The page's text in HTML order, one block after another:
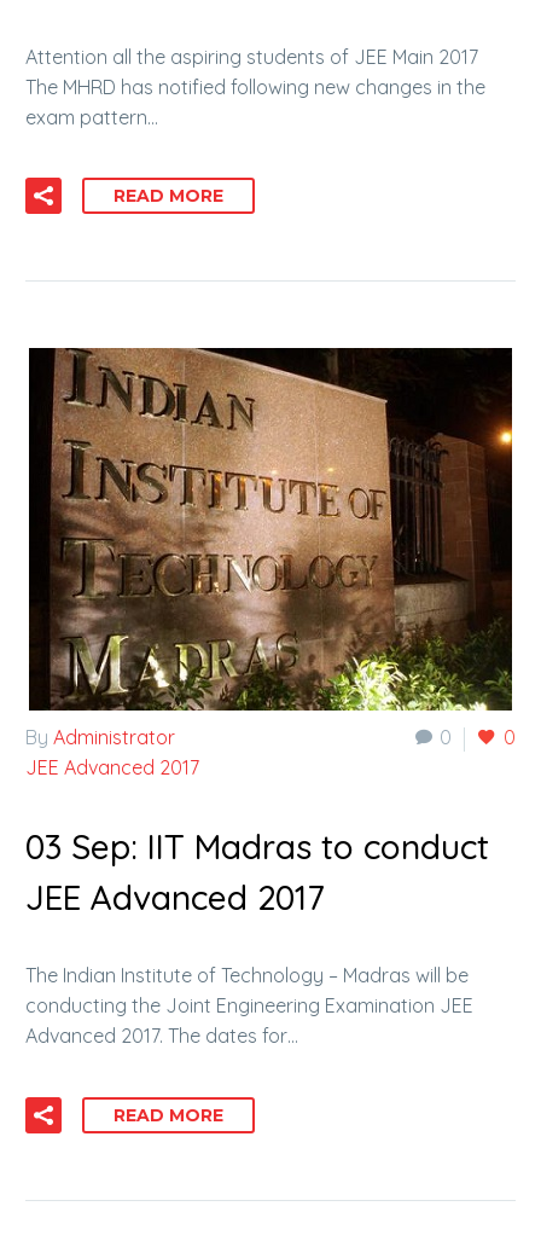
Attention all the aspiring students of JEE Main 2017
The MHRD has notified following new changes in the
exam pattern…
READ MORE
0 0
By Administrator
JEE Advanced 2017
03 Sep: IIT Madras to conduct
JEE Advanced 2017
The Indian Institute of Technology – Madras will be
conducting the Joint Engineering Examination JEE
Advanced 2017. The dates for…
READ MORE